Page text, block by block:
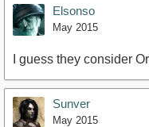
Elsonso
May 2015
I guess they consider
Sunver
May 2015